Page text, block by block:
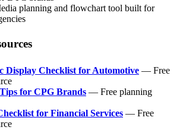
planning and flowchart tool built for
Display Checklist for Automotive — Free
for CPG Brands — Free planning
for Financial Services — Free